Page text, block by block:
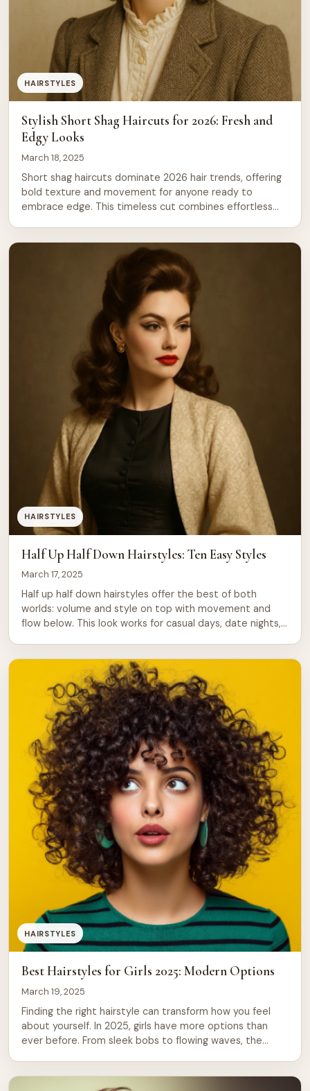
HAIRSTYLES
Stylish Short Shag Haircuts for 2026: Fresh and
Edgy Looks
March 18, 2025
Short shag haircuts dominate 2026 hair trends, offering
bold texture and movement for anyone ready to
embrace edge. This timeless cut combines effortless
types and face shapes. From soft, feathered layers to
dramatic, choppy ends, shag cuts deliver that coveted
HAIRSTYLES
Half Up Half Down Hairstyles: Ten Easy Styles
March 17, 2025
Half up half down hairstyles offer the best of both
worlds: volume and style on top with movement and
flow below. This look works for casual days, date nights,
and mood. These hairstyles take minutes […]
HAIRSTYLES
Best Hairstyles for Girls 2025: Modern Options
March 19, 2025
Finding the right hairstyle can transform how you feel
about yourself. In 2025, girls have more options than
ever before. From sleek bobs to flowing waves, the
just want a fresh look, this guide covers the styles